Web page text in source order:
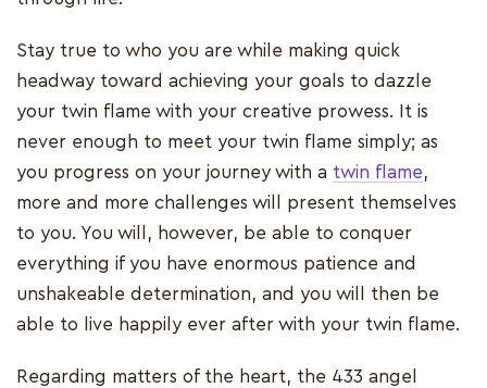
Stay true to who you are while making quick
headway toward achieving your goals to dazzle
your twin flame with your creative prowess. It is
never enough to meet your twin flame simply; as
you progress on your journey with a twin flame,
more and more challenges will present themselves
to you. You will, however, be able to conquer
everything if you have enormous patience and
unshakeable determination, and you will then be
able to live happily ever after with your twin flame.
Regarding matters of the heart, the 433 angel